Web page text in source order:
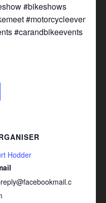
#bikeshows
#motorcycleevent
#carandbikeevents
Hodder